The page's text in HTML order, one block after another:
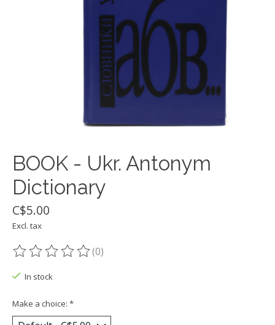
BOOK - Ukr. Antonym
Dictionary
C$5.00
Excl. tax
The rating of this product is
(0)
In stock
Make a choice: *